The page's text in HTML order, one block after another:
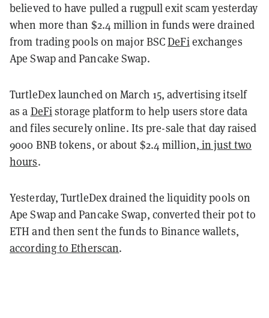
believed to have pulled a rugpull exit scam yesterday
when more than $2.4 million in funds were drained
from trading pools on major BSCDeFiexchanges
Ape Swap and Pancake Swap.
TurtleDex launched on March 15, advertising itself
as a DeFistorage platform to help users store data
and files securely online. Its pre-sale that day raised
9000 BNB tokens, or about $2.4 million, in just two
hours.
Yesterday, TurtleDex drained the liquidity pools on
Ape Swap and Pancake Swap, converted their pot to
ETH and then sent the funds to Binance wallets,
according to Etherscan.